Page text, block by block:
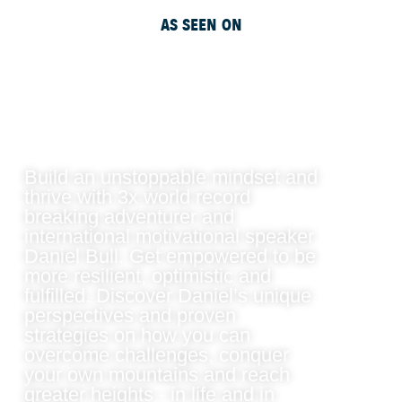
AS SEEN ON
Build an unstoppable mindset and
thrive with 3x world record
breaking adventurer and
international motivational speaker
Daniel Bull. Get empowered to be
more resilient, optimistic and
fulfilled. Discover Daniel’s unique
perspectives and proven
strategies on how you can
overcome challenges, conquer
your own mountains and reach
greater heights - in life and in